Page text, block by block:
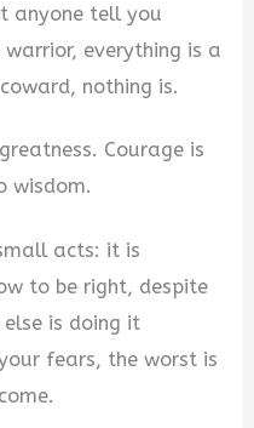
anyone tell you
everything is a
nothing is.
Courage is
wisdom.
acts: it is
to be right, despite
is doing it
fears, the worst is